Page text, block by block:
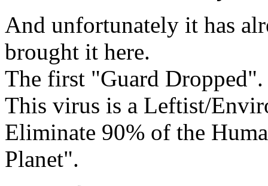
And unfortunately it has
brought it here.
The first "Guard Dropped".
This virus is a Leftist/
Eliminate 90% of the
Planet".